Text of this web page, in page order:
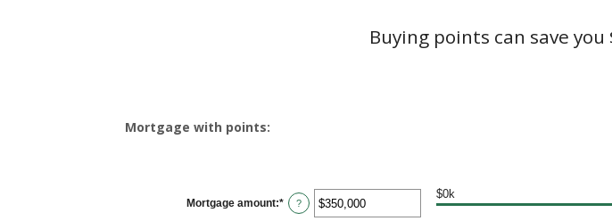
Buying points can save
Mortgage with points:
Mortgage amount:* Enter
an
?
$0k